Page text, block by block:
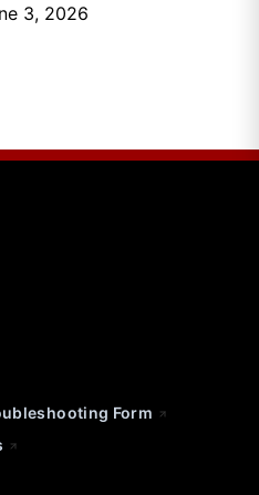
3, 2026
Form